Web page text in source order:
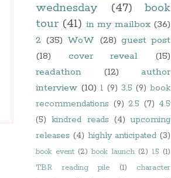
wednesday
(47)
book
tour (41) in my mailbox (36)
2 (35) WoW (28) guest post
(18)
cover reveal
(15)
readathon
(12)
author
interview (10) 1 (9) 3.5 (9) book
recommendations (9) 2.5 (7) 4.5
(5) kindred reads (4) upcoming
releases (4) highly anticipated (3)
book event (2) book launch (2) 1.5 (1)
TBR reading pile
(1)
character